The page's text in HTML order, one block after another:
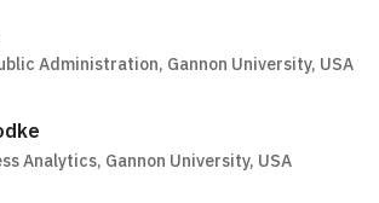
Administration, Gannon University, USA
Analytics, Gannon University, USA